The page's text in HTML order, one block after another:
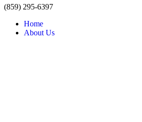
(859) 295-6397
Home
About Us